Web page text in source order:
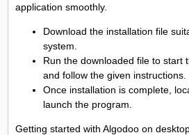
application smoothly.
Download the installation file
system.
Run the downloaded file to start
and follow the given instructions.
Once installation is complete,
launch the program.
Getting started with Algodoo on